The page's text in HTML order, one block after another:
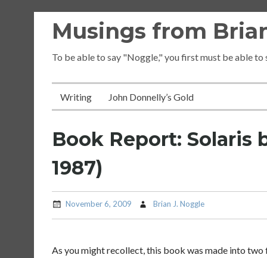
Musings from
To be able to say "Noggle," you first must be able to
Writing John Donnelly’s Gold
Book Report: Solaris
1987)
November 6, 2009 Brian J. Noggle
As you might recollect, this book was made into two